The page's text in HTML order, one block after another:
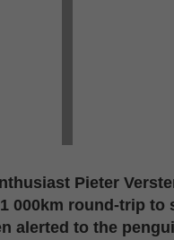
Pieter
000km round-trip to
alerted to the